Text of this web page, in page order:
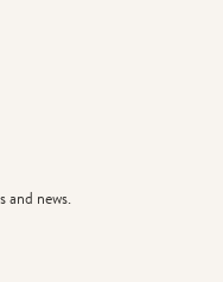
news.